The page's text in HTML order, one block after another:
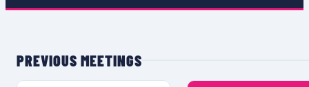
PREVIOUS MEETINGS